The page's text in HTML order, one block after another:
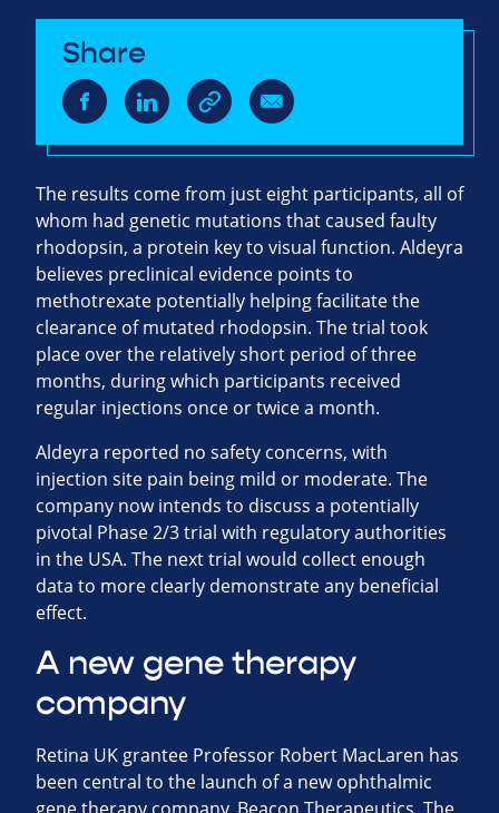
Share
The results come from just eight participants, all of
whom had genetic mutations that caused faulty
rhodopsin, a protein key to visual function. Aldeyra
believes preclinical evidence points to
methotrexate potentially helping facilitate the
clearance of mutated rhodopsin. The trial took
place over the relatively short period of three
months, during which participants received
regular injections once or twice a month.
Aldeyra reported no safety concerns, with
injection site pain being mild or moderate. The
company now intends to discuss a potentially
pivotal Phase 2/3 trial with regulatory authorities
in the USA. The next trial would collect enough
data to more clearly demonstrate any beneficial
effect.
A new gene therapy
company
Retina UK grantee Professor Robert MacLaren has
been central to the launch of a new ophthalmic